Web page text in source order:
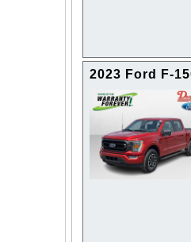
2023 Ford F-